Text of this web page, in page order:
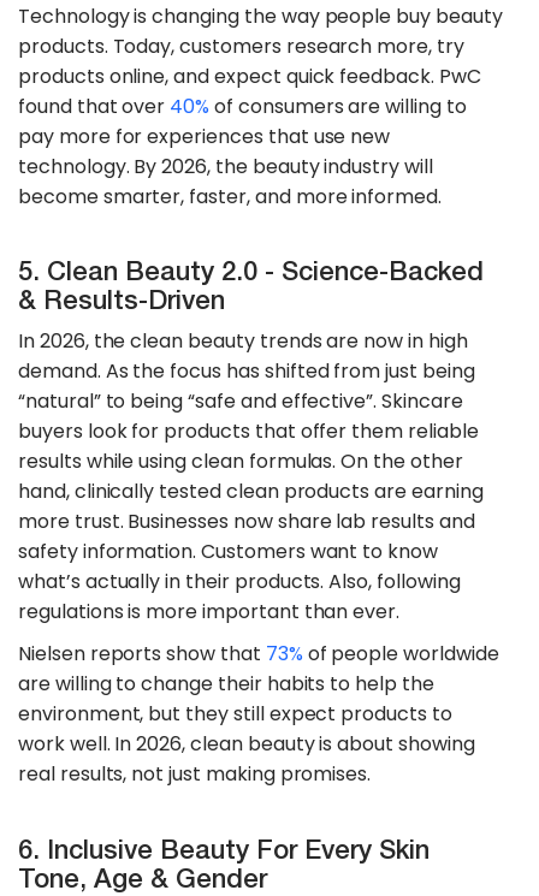
​Technology is changing the way people buy beauty
products. Today, customers research more, try
products online, and expect quick feedback. PwC
found that over 40% of consumers are willing to
pay more for experiences that use new
technology. By 2026, the beauty industry will
become smarter, faster, and more informed.
5. Clean Beauty 2.0 - Science-Backed
& Results-Driven
In 2026, the clean beauty trends are now in high
demand. As the focus has shifted from just being
“natural” to being “safe and effective”. Skincare
buyers look for products that offer them reliable
results while using clean formulas. On the other
hand, clinically tested clean products are earning
more trust. Businesses now share lab results and
safety information. Customers want to know
what’s actually in their products. Also, following
regulations is more important than ever.
​Nielsen reports show that 73% of people worldwide
are willing to change their habits to help the
environment, but they still expect products to
work well. In 2026, clean beauty is about showing
real results, not just making promises.
6. Inclusive Beauty For Every Skin
Tone, Age & Gender